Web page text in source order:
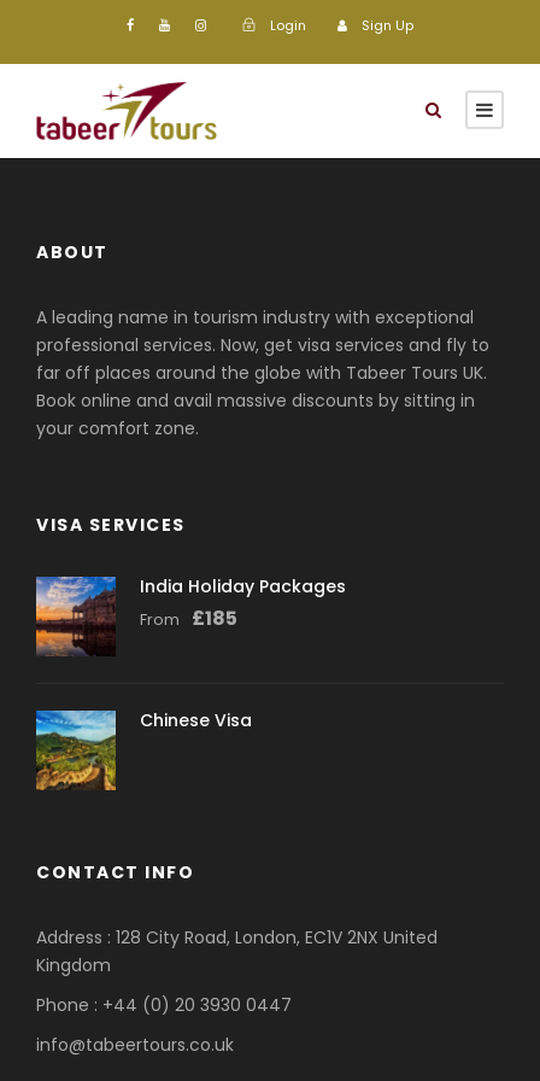
Login Sign Up
ABOUT
A leading name in tourism industry with exceptional
professional services. Now, get visa services and fly to
far off places around the globe with Tabeer Tours UK.
Book online and avail massive discounts by sitting in
your comfort zone.
VISA SERVICES
India Holiday Packages
From £185
Chinese Visa
CONTACT INFO
Address : 128 City Road, London, EC1V 2NX United
Kingdom
Phone : +44 (0) 20 3930 0447
info@tabeertours.co.uk